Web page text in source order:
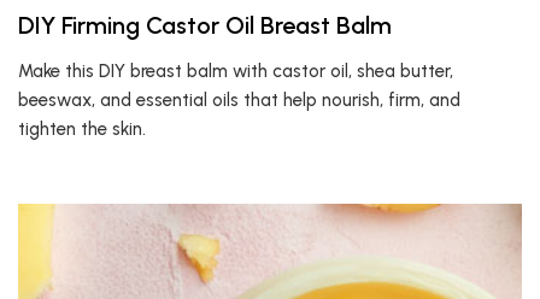
DIY Firming Castor Oil Breast Balm
Make this DIY breast balm with castor oil, shea butter,
beeswax, and essential oils that help nourish, firm, and
tighten the skin.